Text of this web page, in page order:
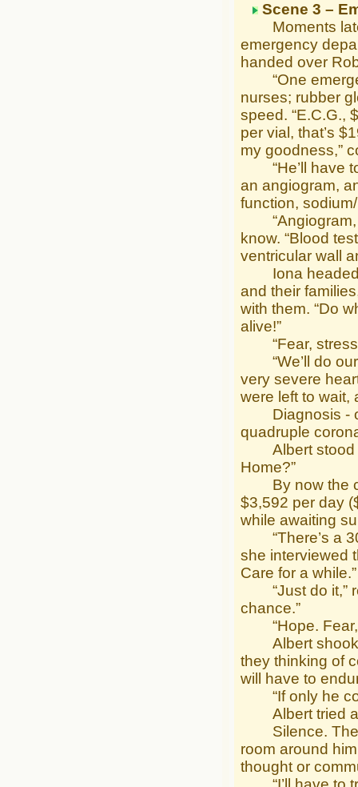
Scene 3 –
Moments later
emergency
handed over
“One
nurses; rubber
speed. “E.C.G.,
per vial, that’s
my goodness,”
“He’ll have to
an angiogram,
function,
“Angiogram,
know. “Blood
ventricular wall
Iona headed
and their
with them. “Do
alive!”
“Fear, stress,
“We’ll do our
very severe
were left to wait,
Diagnosis -
quadruple
Albert stood
Home?”
By now the
$3,592 per day
while awaiting
“There’s a
she interviewed
Care for a while.”
“Just do it,”
chance.”
“Hope.
Albert shook
they thinking of
will have to
“If only he
Albert tried
Silence. Then
room around
thought or